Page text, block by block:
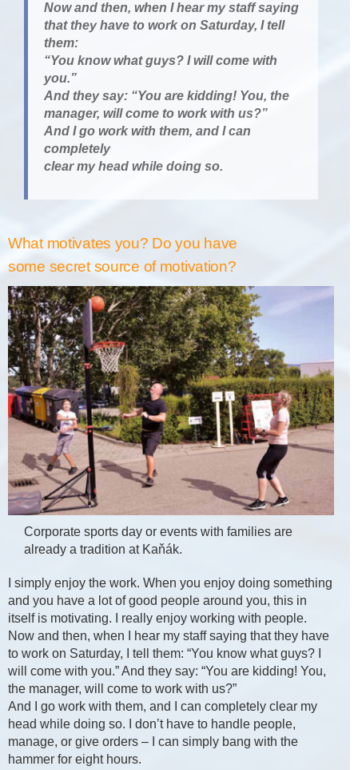
Now and then, when I hear my staff saying
that they have to work on Saturday, I tell
them:
“You know what guys? I will come with
you.”
And they say: “You are kidding! You, the
manager, will come to work with us?”
And I go work with them, and I can
completely
clear my head while doing so.
What motivates you? Do you have
some secret source of motivation?
Corporate sports day or events with families are
already a tradition at Kaňák.
I simply enjoy the work. When you enjoy doing something
and you have a lot of good people around you, this in
itself is motivating. I really enjoy working with people.
Now and then, when I hear my staff saying that they have
to work on Saturday, I tell them: “You know what guys? I
will come with you.” And they say: “You are kidding! You,
the manager, will come to work with us?”
And I go work with them, and I can completely clear my
head while doing so. I don’t have to handle people,
manage, or give orders – I can simply bang with the
hammer for eight hours.